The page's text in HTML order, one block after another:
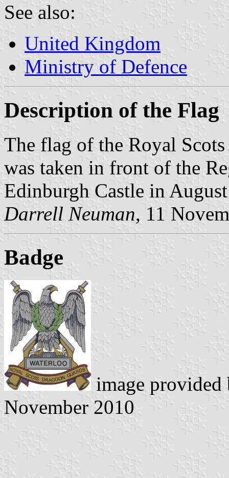
See also:
United Kingdom
Ministry of Defence
Description of the Flag
The flag of the Royal
was taken in front of the
Edinburgh Castle in
Darrell Neuman, 11
Badge
image
November 2010